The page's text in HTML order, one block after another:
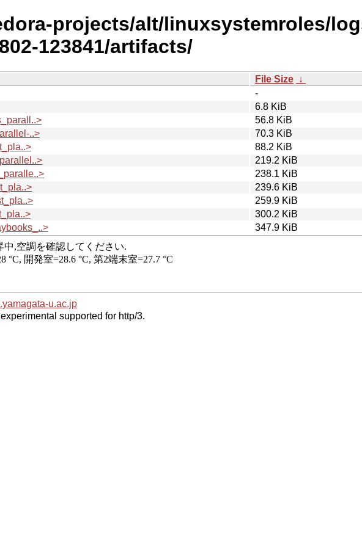
projects/alt/linuxsystemroles/
123841/artifacts/
File Size ↓
-
6.8 KiB
56.8 KiB
..>
70.3 KiB
88.2 KiB
219.2 KiB
238.1 KiB
239.6 KiB
259.9 KiB
300.2 KiB
347.9 KiB
u.ac.jp
supported for http/3.